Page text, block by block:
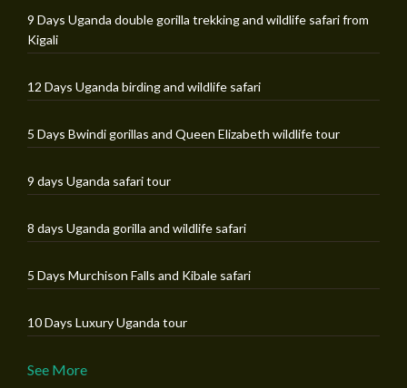
9 Days Uganda double gorilla trekking and wildlife safari from
Kigali
12 Days Uganda birding and wildlife safari
5 Days Bwindi gorillas and Queen Elizabeth wildlife tour
9 days Uganda safari tour
8 days Uganda gorilla and wildlife safari
5 Days Murchison Falls and Kibale safari
10 Days Luxury Uganda tour
See More